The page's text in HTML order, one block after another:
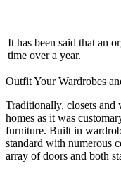
It has been said that an
time over a year.
Outfit Your Wardrobes
Traditionally, closets
homes as it was
furniture. Built in
standard with numerous
array of doors and both